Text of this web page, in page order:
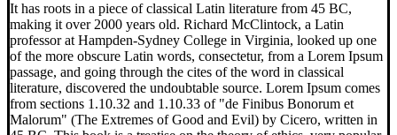
It has roots in a piece of classical Latin literature from 45 BC,
making it over 2000 years old. Richard McClintock, a Latin
professor at Hampden-Sydney College in Virginia, looked up one
of the more obscure Latin words, consectetur, from a Lorem Ipsum
passage, and going through the cites of the word in classical
literature, discovered the undoubtable source. Lorem Ipsum comes
from sections 1.10.32 and 1.10.33 of "de Finibus Bonorum et
Malorum" (The Extremes of Good and Evil) by Cicero, written in